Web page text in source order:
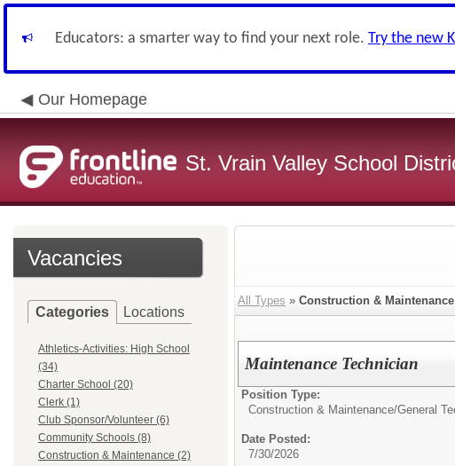
Educators: a smarter way to find your next role. Try the new
Our Homepage
St. Vrain Valley School
Vacancies
Categories Locations
Athletics-Activities: High School
(34)
Charter School (20)
Clerk (1)
Club Sponsor/Volunteer (6)
Community Schools (8)
Construction & Maintenance (2)
All Types » Construction & Maintenance
Maintenance Technician
Position Type:
Construction & Maintenance/General
Date Posted:
7/30/2026